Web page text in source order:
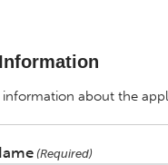
information about the
(Required)